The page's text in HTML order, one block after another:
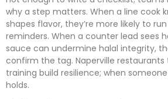
why a step matters. When a line cook
shapes flavor, they’re more likely to
reminders. When a counter lead sees
sauce can undermine halal integrity,
confirm the tag. Naperville
training build resilience; when
holds.